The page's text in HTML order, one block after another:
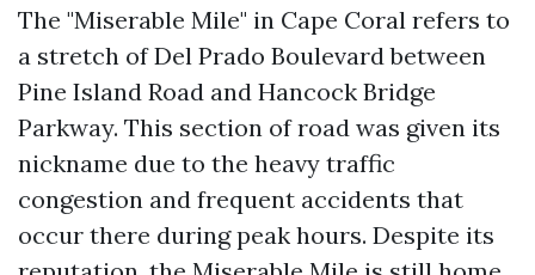
The "Miserable Mile" in Cape Coral refers to
a stretch of Del Prado Boulevard between
Pine Island Road and Hancock Bridge
Parkway. This section of road was given its
nickname due to the heavy traffic
congestion and frequent accidents that
occur there during peak hours. Despite its